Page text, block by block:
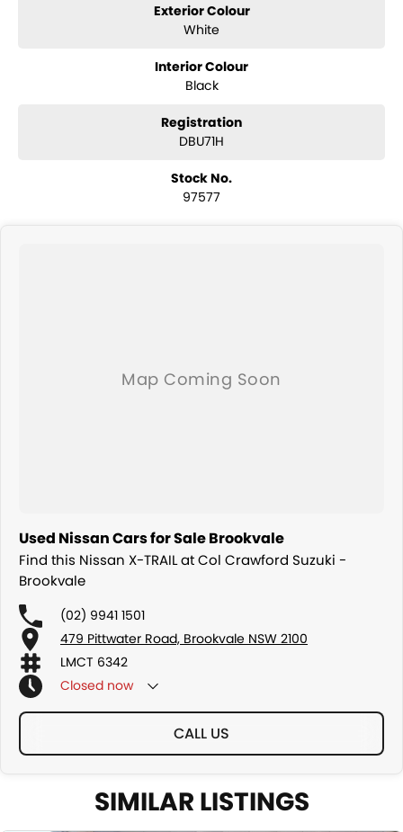
Exterior Colour
White
Interior Colour
Black
Registration
DBU71H
Stock No.
97577
Used Nissan Cars for Sale Brookvale
Find this Nissan X-TRAIL at Col Crawford Suzuki -
Brookvale
(02) 9941 1501
479 Pittwater Road, Brookvale NSW 2100
LMCT 6342
Closed now
CALL US
SIMILAR LISTINGS